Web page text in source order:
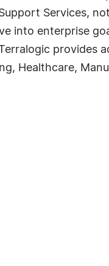
Services,
into enterprise
provides
Healthcare,